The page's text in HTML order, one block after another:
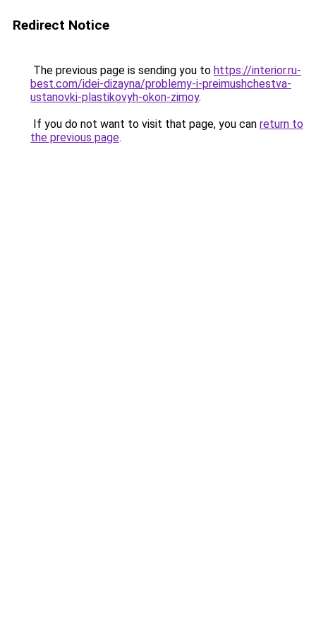
Redirect Notice
The previous page is sending you to https://interior.ru-
best.com/idei-dizayna/problemy-i-preimushchestva-
ustanovki-plastikovyh-okon-zimoy.
If you do not want to visit that page, you can return to
the previous page.